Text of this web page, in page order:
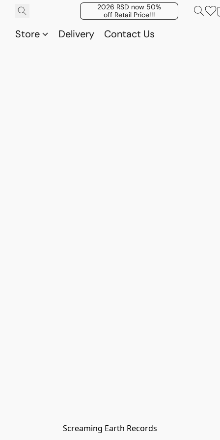
2026 RSD now 50%
off Retail Price!!!
Store Delivery Contact Us
Screaming Earth Records